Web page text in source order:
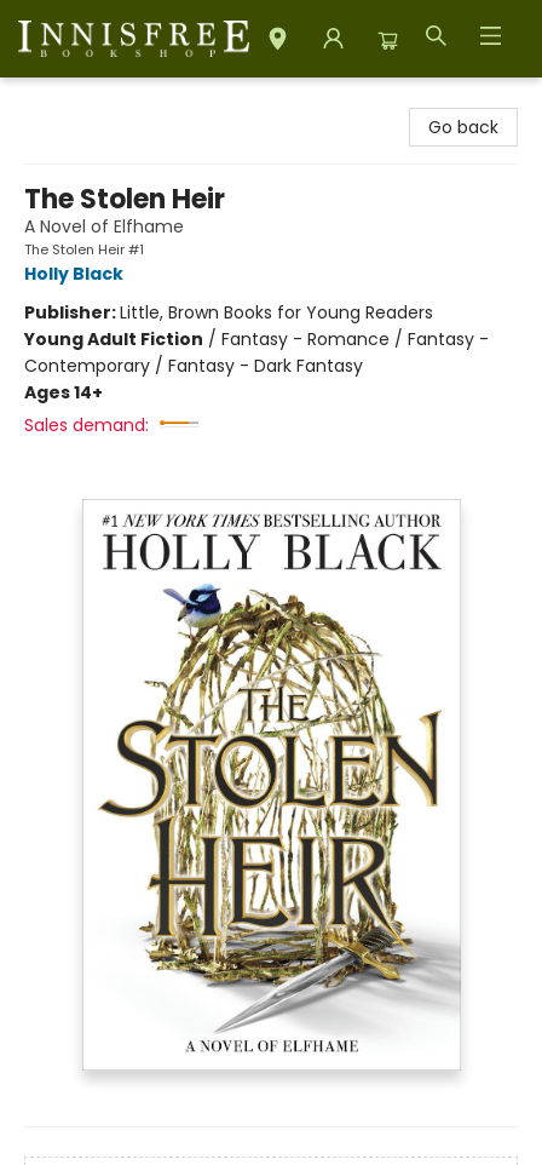
Go back
The Stolen Heir
A Novel of Elfhame
The Stolen Heir #1
Holly Black
Publisher:Little, Brown Books for Young Readers
Young Adult Fiction / Fantasy - Romance / Fantasy -
Contemporary / Fantasy - Dark Fantasy
Ages 14+
Sales demand: